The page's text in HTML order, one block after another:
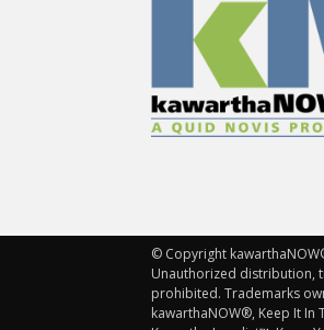
© Copyright
Unauthorized distribution,
prohibited. Trademarks
kawarthaNOW®, Keep It In